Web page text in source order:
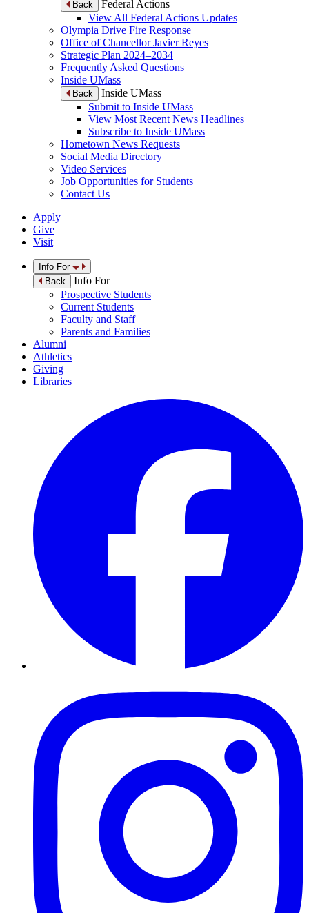
Back
Federal Actions
View All Federal Actions Updates
Olympia Drive Fire Response
Office of Chancellor Javier Reyes
Strategic Plan 2024–2034
Frequently Asked Questions
Inside UMass
Back
Inside UMass
Submit to Inside UMass
View Most Recent News Headlines
Subscribe to Inside UMass
Hometown News Requests
Social Media Directory
Video Services
Job Opportunities for Students
Contact Us
Apply
Give
Visit
Info For
Back
Info For
Prospective Students
Current Students
Faculty and Staff
Parents and Families
Alumni
Athletics
Giving
Libraries